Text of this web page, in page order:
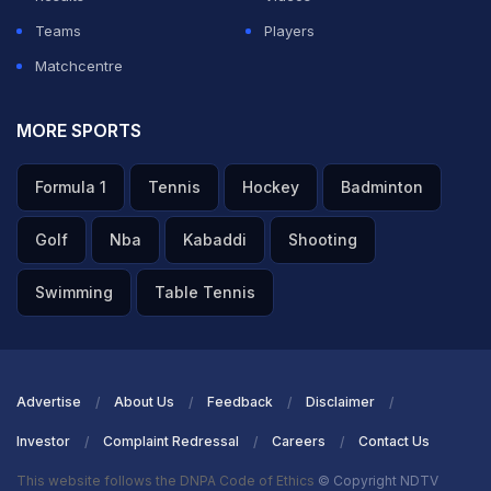
Teams
Players
Matchcentre
MORE SPORTS
Formula 1 Tennis Hockey Badminton
Golf Nba Kabaddi Shooting
Swimming Table Tennis
Advertise About Us Feedback Disclaimer
Investor Complaint Redressal Careers Contact Us
This website follows the DNPA Code of Ethics © Copyright NDTV